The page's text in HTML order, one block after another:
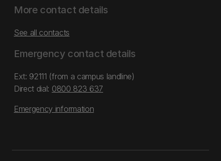
More contact details
See all contacts
Emergency contact details
Ext: 92111 (from a campus landline)
Direct dial: 0800 823 637
Emergency information